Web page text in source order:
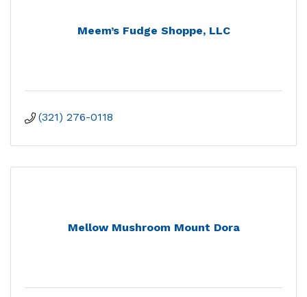
Meem’s Fudge Shoppe, LLC
(321) 276-0118
Mellow Mushroom Mount Dora